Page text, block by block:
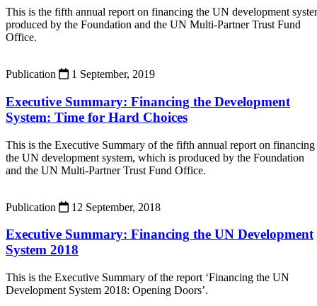
This is the fifth annual report on financing the UN development
produced by the Foundation and the UN Multi-Partner Trust Fund
Office.
Publication 1 September, 2019
Executive Summary: Financing the Development
System: Time for Hard Choices
This is the Executive Summary of the fifth annual report on financing
the UN development system, which is produced by the Foundation
and the UN Multi-Partner Trust Fund Office.
Publication 12 September, 2018
Executive Summary: Financing the UN Development
System 2018
This is the Executive Summary of the report ‘Financing the UN
Development System 2018: Opening Doors’.